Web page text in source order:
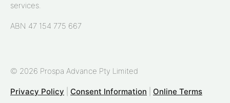
services.
ABN 47 154 775 667
© 2026 Prospa Advance Pty Limited
Privacy Policy Consent Information Online Terms